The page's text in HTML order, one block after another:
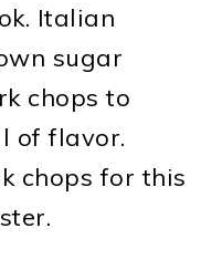
Italian
sugar
chops to
of flavor.
chops for this